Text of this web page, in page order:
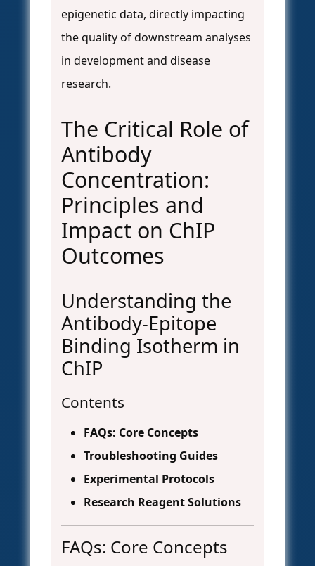
epigenetic data, directly impacting
the quality of downstream analyses
in development and disease
research.
The Critical Role of
Antibody
Concentration:
Principles and
Impact on ChIP
Outcomes
Understanding the
Antibody-Epitope
Binding Isotherm in
ChIP
Contents
FAQs: Core Concepts
Troubleshooting Guides
Experimental Protocols
Research Reagent Solutions
FAQs: Core Concepts